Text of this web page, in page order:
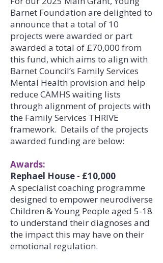
Barnet Foundation are delighted to
announce that a total of 10
projects were awarded or part
awarded a total of £70,000 from
this fund, which aims to align with
Barnet Council’s Family Services
Mental Health provision and help
reduce CAMHS waiting lists
through alignment of projects with
the Family Services THRIVE
framework. Details of the projects
awarded funding are below:
Awards:
Rephael House - £10,000
A specialist coaching programme
designed to empower neurodiverse
Children & Young People aged 5-18
to understand their diagnoses and
the impact this may have on their
emotional regulation.